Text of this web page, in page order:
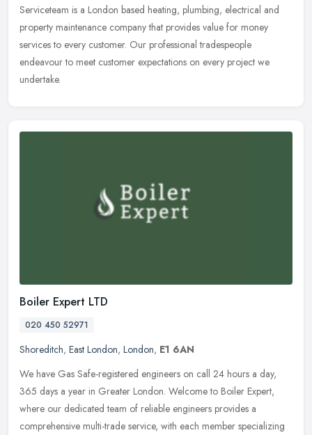
Serviceteam is a London based heating, plumbing, electrical and
property maintenance company that provides value for money
services to every customer. Our professional tradespeople
endeavour to meet customer expectations on every project we
undertake.
Boiler Expert LTD
020 450 52971
Shoreditch, East London, London, E1 6AN
We have Gas Safe-registered engineers on call 24 hours a day,
365 days a year in Greater London. Welcome to Boiler Expert,
where our dedicated team of reliable engineers provides a
comprehensive multi-trade service, with each member specializing